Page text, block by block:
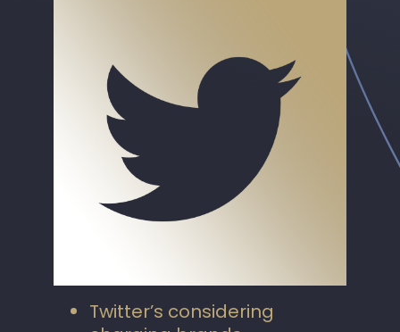
Twitter’s considering